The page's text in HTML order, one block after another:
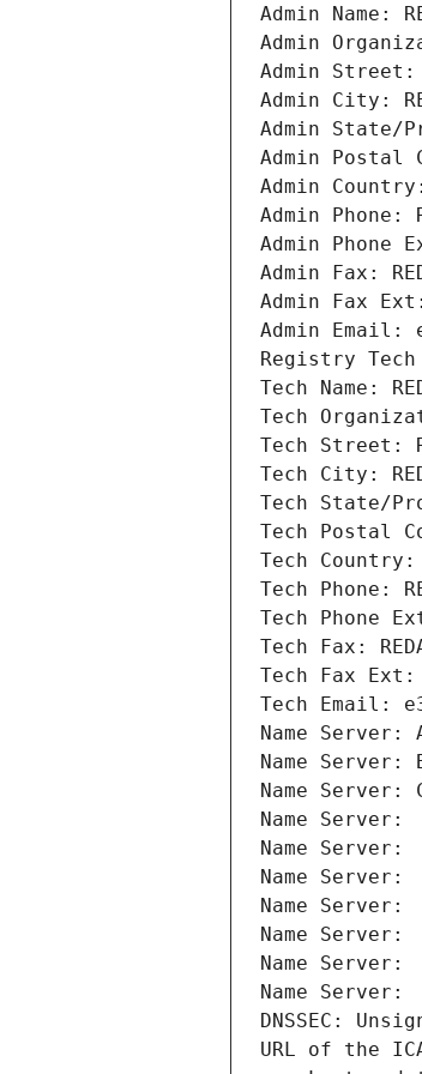
Admin Name:
Admin
Admin Street:
Admin City:
Admin State/
Admin Postal
Admin Country:
Admin Phone:
Admin Phone
Admin Fax:
Admin Fax Ext:
Admin Email:
Registry Tech
Tech Name:
Tech
Tech Street:
Tech City:
Tech State/
Tech Postal
Tech Country:
Tech Phone:
Tech Phone
Tech Fax:
Tech Fax Ext:
Tech Email:
Name Server:
Name Server:
Name Server:
Name Server:
Name Server:
Name Server:
Name Server:
Name Server:
Name Server:
Name Server:
DNSSEC:
URL of the